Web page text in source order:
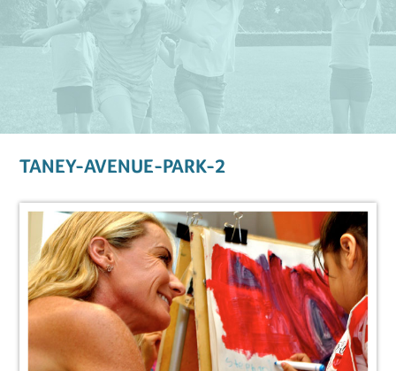
TANEY-AVENUE-PARK-2